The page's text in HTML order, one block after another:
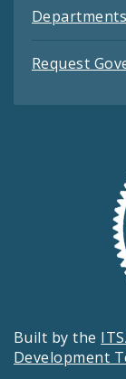
Request
Built by the
Development